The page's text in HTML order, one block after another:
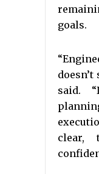
goals.
said.
clear,